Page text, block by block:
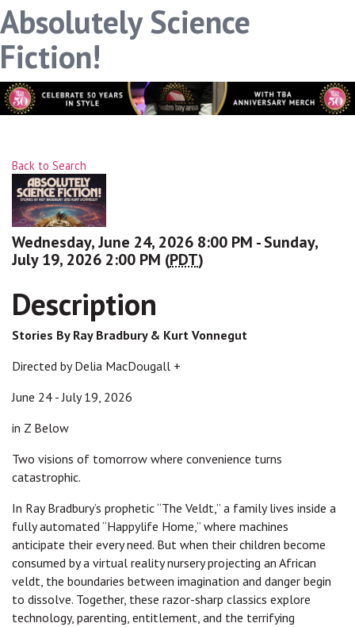
Absolutely Science
Fiction!
Back to Search
Wednesday, June 24, 2026 8:00 PM - Sunday,
July 19, 2026 2:00 PM (PDT)
Description
Stories By Ray Bradbury & Kurt Vonnegut
Directed by Delia MacDougall +
June 24 - July 19, 2026
in Z Below
Two visions of tomorrow where convenience turns
catastrophic.
In Ray Bradbury’s prophetic “The Veldt,” a family lives inside a
fully automated “Happylife Home,” where machines
anticipate their every need. But when their children become
consumed by a virtual reality nursery projecting an African
veldt, the boundaries between imagination and danger begin
to dissolve. Together, these razor-sharp classics explore
technology, parenting, entitlement, and the terrifying